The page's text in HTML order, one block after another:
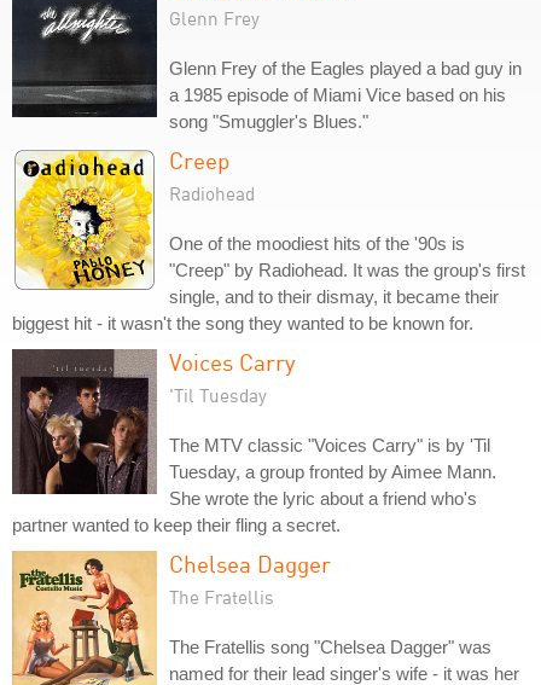
Glenn Frey
Glenn Frey of the Eagles played a bad guy in
a 1985 episode of Miami Vice based on his
song "Smuggler's Blues."
Creep
Radiohead
One of the moodiest hits of the '90s is
"Creep" by Radiohead. It was the group's first
single, and to their dismay, it became their
biggest hit - it wasn't the song they wanted to be known for.
Voices Carry
'Til Tuesday
The MTV classic "Voices Carry" is by 'Til
Tuesday, a group fronted by Aimee Mann.
She wrote the lyric about a friend who's
partner wanted to keep their fling a secret.
Chelsea Dagger
The Fratellis
The Fratellis song "Chelsea Dagger" was
named for their lead singer's wife - it was her